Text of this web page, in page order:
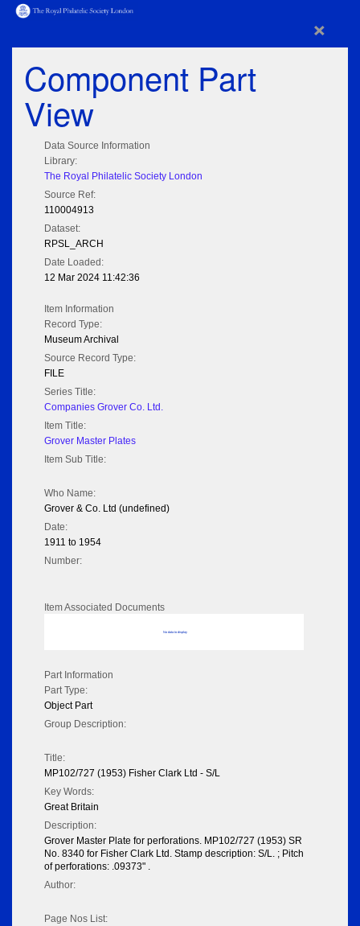
×
Component Part
View
Data Source Information
Library:
The Royal Philatelic Society London
Source Ref:
110004913
Dataset:
RPSL_ARCH
Date Loaded:
12 Mar 2024 11:42:36
Item Information
Record Type:
Museum Archival
Source Record Type:
FILE
Series Title:
Companies Grover Co. Ltd.
Item Title:
Grover Master Plates
Item Sub Title:
Who Name:
Grover & Co. Ltd (undefined)
Date:
1911 to 1954
Number:
Item Associated Documents
No data to display
Part Information
Part Type:
Object Part
Group Description:
Title:
MP102/727 (1953) Fisher Clark Ltd - S/L
Key Words:
Great Britain
Description:
Grover Master Plate for perforations. MP102/727 (1953) SR
No. 8340 for Fisher Clark Ltd. Stamp description: S/L. ; Pitch
of perforations: .09373" .
Author:
Page Nos List: